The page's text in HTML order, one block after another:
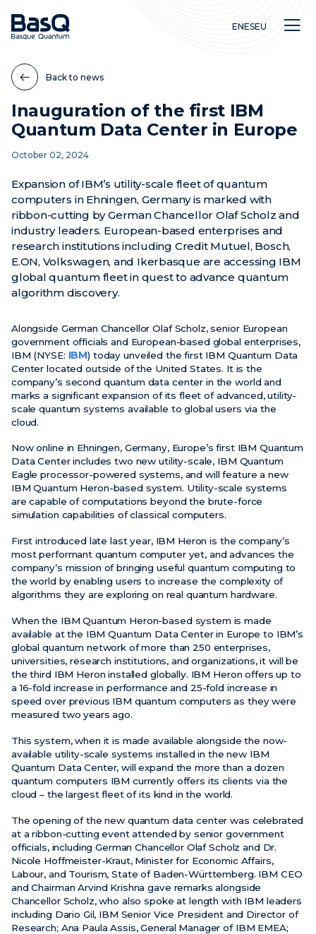
Research
Innovation
News
Events
Videos
ENESEU
Back to news
Inauguration of the first IBM
Quantum Data Center in Europe
October 02, 2024
Expansion of IBM’s utility-scale fleet of quantum
computers in Ehningen, Germany is marked with
ribbon-cutting by German Chancellor Olaf Scholz and
industry leaders. European-based enterprises and
research institutions including Credit Mutuel, Bosch,
E.ON, Volkswagen, and Ikerbasque are accessing IBM
global quantum fleet in quest to advance quantum
algorithm discovery.
Alongside German Chancellor Olaf Scholz, senior European
government officials and European-based global enterprises,
IBM (NYSE: IBM) today unveiled the first IBM Quantum Data
Center located outside of the United States. It is the
company’s second quantum data center in the world and
marks a significant expansion of its fleet of advanced, utility-
scale quantum systems available to global users via the
cloud.
Now online in Ehningen, Germany, Europe’s first IBM Quantum
Data Center includes two new utility-scale, IBM Quantum
Eagle processor-powered systems, and will feature a new
IBM Quantum Heron-based system. Utility-scale systems
are capable of computations beyond the brute-force
simulation capabilities of classical computers.
First introduced late last year, IBM Heron is the company’s
most performant quantum computer yet, and advances the
company’s mission of bringing useful quantum computing to
the world by enabling users to increase the complexity of
algorithms they are exploring on real quantum hardware.
When the IBM Quantum Heron-based system is made
available at the IBM Quantum Data Center in Europe to IBM’s
global quantum network of more than 250 enterprises,
universities, research institutions, and organizations, it will be
the third IBM Heron installed globally. IBM Heron offers up to
a 16-fold increase in performance and 25-fold increase in
speed over previous IBM quantum computers as they were
measured two years ago.
This system, when it is made available alongside the now-
available utility-scale systems installed in the new IBM
Quantum Data Center, will expand the more than a dozen
quantum computers IBM currently offers its clients via the
cloud – the largest fleet of its kind in the world.
The opening of the new quantum data center was celebrated
at a ribbon-cutting event attended by senior government
officials, including German Chancellor Olaf Scholz and Dr.
Nicole Hoffmeister-Kraut, Minister for Economic Affairs,
Labour, and Tourism, State of Baden-Württemberg. IBM CEO
and Chairman Arvind Krishna gave remarks alongside
Chancellor Scholz, who also spoke at length with IBM leaders
including Dario Gil, IBM Senior Vice President and Director of
Research; Ana Paula Assis, General Manager of IBM EMEA;